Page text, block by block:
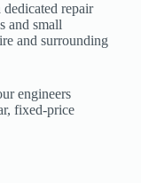
repair
and small
and surrounding
engineers
fixed-price